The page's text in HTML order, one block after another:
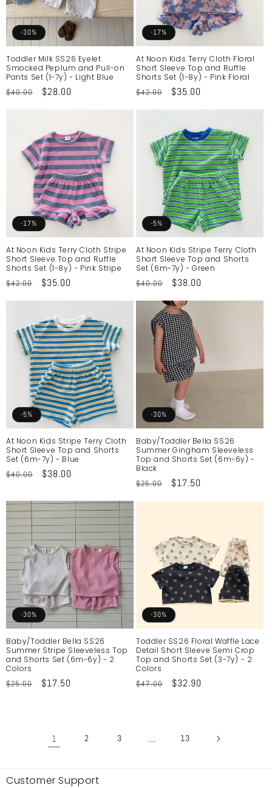
-30%
Toddler Milk SS26 Eyelet
Smocked Peplum and Pull-on
Pants Set (1-7y) - Light Blue
Regular
$40.00
Sale
$28.00
-17%
At Noon Kids Terry Cloth Floral
Short Sleeve Top and Ruffle
Shorts Set (1-8y) - Pink Floral
Regular
$42.00
Sale
$35.00
-17%
At Noon Kids Terry Cloth Stripe
Short Sleeve Top and Ruffle
Shorts Set (1-8y) - Pink Stripe
Regular
$42.00
Sale
$35.00
-5%
At Noon Kids Stripe Terry Cloth
Short Sleeve Top and Shorts
Set (6m-7y) - Green
Regular
$40.00
Sale
$38.00
-5%
At Noon Kids Stripe Terry Cloth
Short Sleeve Top and Shorts
Set (6m-7y) - Blue
Regular
$40.00
Sale
$38.00
-30%
Baby/Toddler Bella SS26
Summer Gingham Sleeveless
Top and Shorts Set (6m-6y) -
Black
Regular
$25.00
Sale
$17.50
-30%
Baby/Toddler Bella SS26
Summer Stripe Sleeveless Top
and Shorts Set (6m-6y) - 2
Colors
Regular
$25.00
Sale
$17.50
-30%
Toddler SS26 Floral Waffle Lace
Detail Short Sleeve Semi Crop
Top and Shorts Set (3-7y) - 2
Colors
Regular
$47.00
Sale
$32.90
1 2 3 … 13
Customer Support